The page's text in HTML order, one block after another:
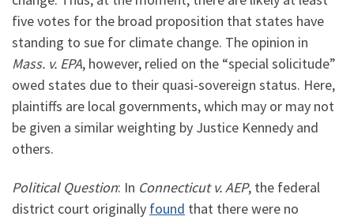
five votes for the broad proposition that states have
standing to sue for climate change. The opinion in
Mass. v. EPA, however, relied on the “special solicitude”
owed states due to their quasi-sovereign status. Here,
plaintiffs are local governments, which may or may not
be given a similar weighting by Justice Kennedy and
others.
Political Question: In Connecticut v. AEP, the federal
district court originally found that there were no